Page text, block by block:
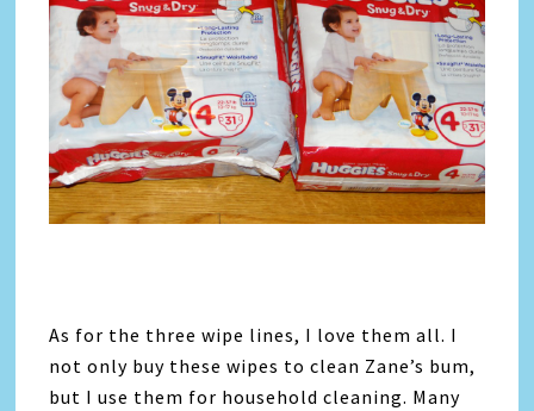
As for the three wipe lines, I love them all. I
not only buy these wipes to clean Zane’s bum,
but I use them for household cleaning. Many